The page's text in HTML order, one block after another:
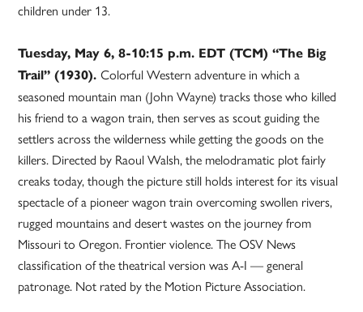
children under 13.
Tuesday, May 6, 8-10:15 p.m. EDT (TCM) “The Big
Trail” (1930).Colorful Western adventure in which a
seasoned mountain man (John Wayne) tracks those who killed
his friend to a wagon train, then serves as scout guiding the
settlers across the wilderness while getting the goods on the
killers. Directed by Raoul Walsh, the melodramatic plot fairly
creaks today, though the picture still holds interest for its visual
spectacle of a pioneer wagon train overcoming swollen rivers,
rugged mountains and desert wastes on the journey from
Missouri to Oregon. Frontier violence. The OSV News
classification of the theatrical version was A-I — general
patronage. Not rated by the Motion Picture Association.